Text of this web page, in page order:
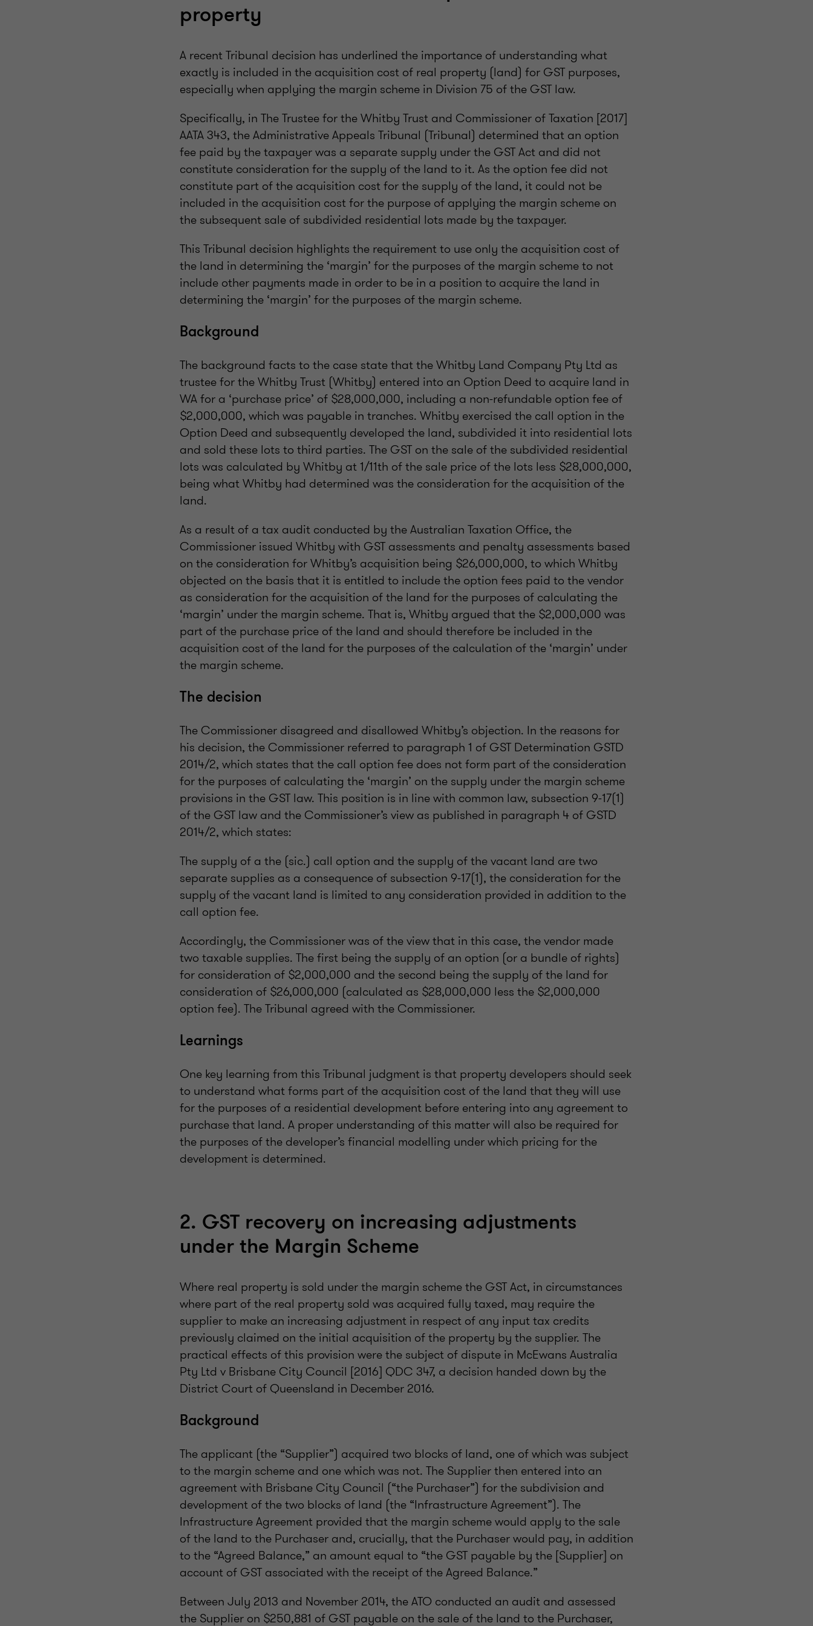
property
A recent Tribunal decision has underlined the importance of understanding what
exactly is included in the acquisition cost of real property (land) for GST purposes,
especially when applying the margin scheme in Division 75 of the GST law.
Specifically, in The Trustee for the Whitby Trust and Commissioner of Taxation [2017]
AATA 343, the Administrative Appeals Tribunal (Tribunal) determined that an option
fee paid by the taxpayer was a separate supply under the GST Act and did not
constitute consideration for the supply of the land to it. As the option fee did not
constitute part of the acquisition cost for the supply of the land, it could not be
included in the acquisition cost for the purpose of applying the margin scheme on
the subsequent sale of subdivided residential lots made by the taxpayer.
This Tribunal decision highlights the requirement to use only the acquisition cost of
the land in determining the ‘margin’ for the purposes of the margin scheme to not
include other payments made in order to be in a position to acquire the land in
determining the ‘margin’ for the purposes of the margin scheme.
Background
The background facts to the case state that the Whitby Land Company Pty Ltd as
trustee for the Whitby Trust (Whitby) entered into an Option Deed to acquire land in
WA for a ‘purchase price’ of $28,000,000, including a non-refundable option fee of
$2,000,000, which was payable in tranches. Whitby exercised the call option in the
Option Deed and subsequently developed the land, subdivided it into residential lots
and sold these lots to third parties. The GST on the sale of the subdivided residential
lots was calculated by Whitby at 1/11th of the sale price of the lots less $28,000,000,
being what Whitby had determined was the consideration for the acquisition of the
land.
As a result of a tax audit conducted by the Australian Taxation Office, the
Commissioner issued Whitby with GST assessments and penalty assessments based
on the consideration for Whitby’s acquisition being $26,000,000, to which Whitby
objected on the basis that it is entitled to include the option fees paid to the vendor
as consideration for the acquisition of the land for the purposes of calculating the
‘margin’ under the margin scheme. That is, Whitby argued that the $2,000,000 was
part of the purchase price of the land and should therefore be included in the
acquisition cost of the land for the purposes of the calculation of the ‘margin’ under
the margin scheme.
The decision
The Commissioner disagreed and disallowed Whitby’s objection. In the reasons for
his decision, the Commissioner referred to paragraph 1 of GST Determination GSTD
2014/2, which states that the call option fee does not form part of the consideration
for the purposes of calculating the ‘margin’ on the supply under the margin scheme
provisions in the GST law. This position is in line with common law, subsection 9-17(1)
of the GST law and the Commissioner’s view as published in paragraph 4 of GSTD
2014/2, which states:
The supply of a the (sic.) call option and the supply of the vacant land are two
separate supplies as a consequence of subsection 9-17(1), the consideration for the
supply of the vacant land is limited to any consideration provided in addition to the
call option fee.
Accordingly, the Commissioner was of the view that in this case, the vendor made
two taxable supplies. The first being the supply of an option (or a bundle of rights)
for consideration of $2,000,000 and the second being the supply of the land for
consideration of $26,000,000 (calculated as $28,000,000 less the $2,000,000
option fee). The Tribunal agreed with the Commissioner.
Learnings
One key learning from this Tribunal judgment is that property developers should seek
to understand what forms part of the acquisition cost of the land that they will use
for the purposes of a residential development before entering into any agreement to
purchase that land. A proper understanding of this matter will also be required for
the purposes of the developer’s financial modelling under which pricing for the
development is determined.
2. GST recovery on increasing adjustments
under the Margin Scheme
Where real property is sold under the margin scheme the GST Act, in circumstances
where part of the real property sold was acquired fully taxed, may require the
supplier to make an increasing adjustment in respect of any input tax credits
previously claimed on the initial acquisition of the property by the supplier. The
practical effects of this provision were the subject of dispute in McEwans Australia
Pty Ltd v Brisbane City Council [2016] QDC 347, a decision handed down by the
District Court of Queensland in December 2016.
Background
The applicant (the “Supplier”) acquired two blocks of land, one of which was subject
to the margin scheme and one which was not. The Supplier then entered into an
agreement with Brisbane City Council (“the Purchaser”) for the subdivision and
development of the two blocks of land (the “Infrastructure Agreement”). The
Infrastructure Agreement provided that the margin scheme would apply to the sale
of the land to the Purchaser and, crucially, that the Purchaser would pay, in addition
to the “Agreed Balance,” an amount equal to “the GST payable by the [Supplier] on
account of GST associated with the receipt of the Agreed Balance.”
Between July 2013 and November 2014, the ATO conducted an audit and assessed
the Supplier on $250,881 of GST payable on the sale of the land to the Purchaser,